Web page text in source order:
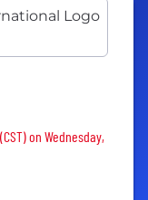
on Wednesday,